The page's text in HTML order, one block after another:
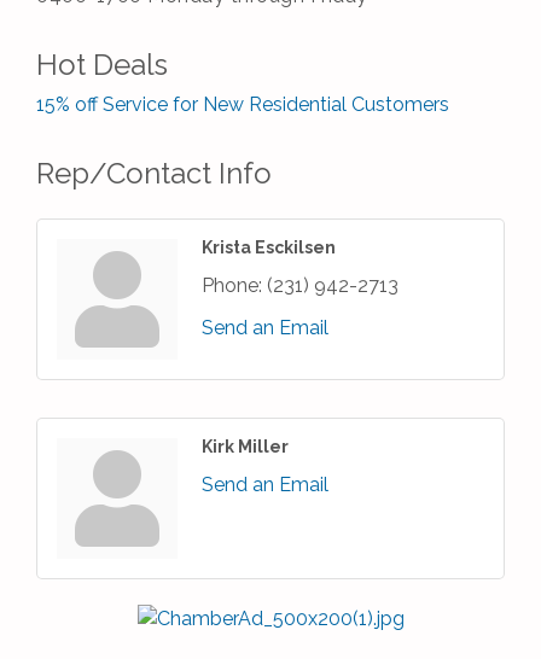
Hot Deals
15% off Service for New Residential Customers
Rep/Contact Info
Krista Esckilsen
Phone: (231) 942-2713
Send an Email
Kirk Miller
Send an Email